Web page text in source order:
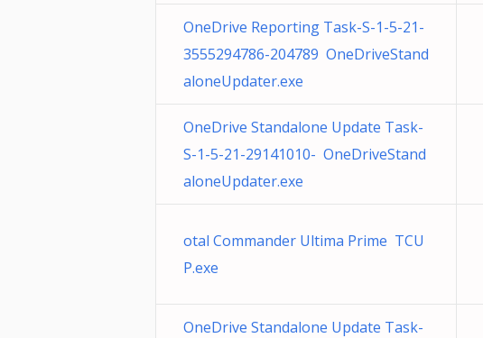
OneDrive Reporting Task-S-1-5-21-
3555294786-204789 OneDriveStand
aloneUpdater.exe
OneDrive Standalone Update Task-
S-1-5-21-29141010- OneDriveStand
aloneUpdater.exe
otal Commander Ultima Prime TCU
P.exe
OneDrive Standalone Update Task-